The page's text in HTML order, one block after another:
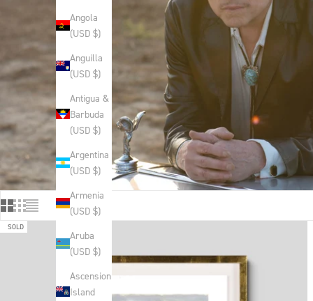
Angola
(USD $)
Anguilla
(USD $)
Antigua &
Barbuda
(USD $)
Argentina
(USD $)
Armenia
(USD $)
Aruba
(USD $)
Ascension
Island
SOLD